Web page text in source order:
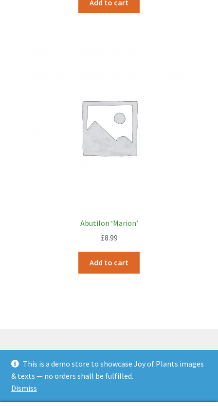
Add to cart
Abutilon ‘Marion’
£8.99
Add to cart
© JOP Woocommerce Demo Storefront 2026
Built with Storefront & WooCommerce
This is a demo store to showcase Joy of Plants images
& texts — no orders shall be fulfilled.
Dismiss